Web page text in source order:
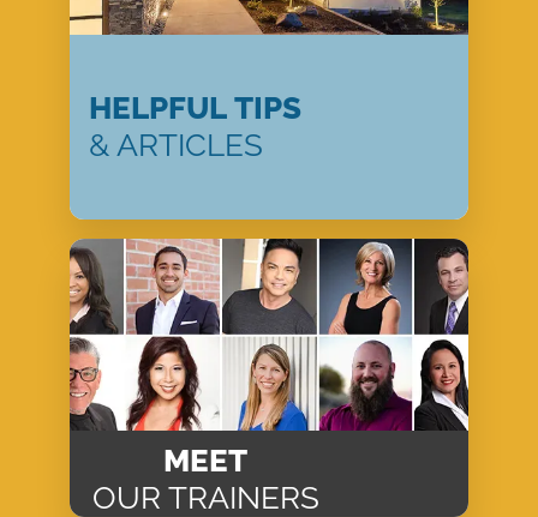
HELPFUL TIPS
& ARTICLES
MEET
OUR TRAINERS